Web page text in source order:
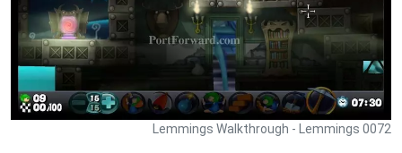
Lemmings Walkthrough - Lemmings 0072